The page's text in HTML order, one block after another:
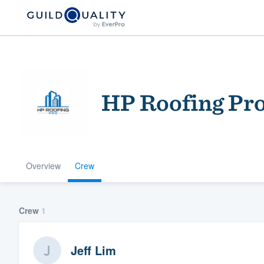
HP Roofing
Overview Crew
Crew 1
Jeff Lim
Welcome to our
Get started